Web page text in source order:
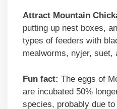
Attract Mountain
putting up nest boxes,
types of feeders with
mealworms, nyjer, suet,
Fun fact: The eggs of
are incubated 50%
species, probably due